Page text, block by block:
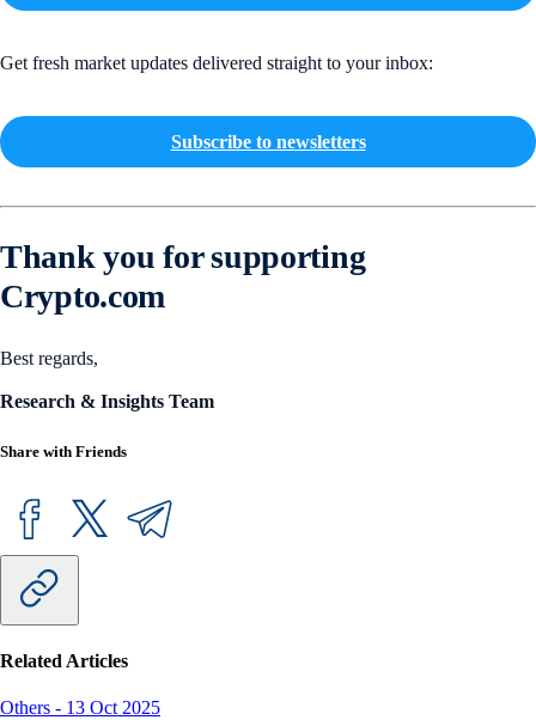
Get fresh market updates delivered straight to your inbox:
Subscribe to newsletters
Thank you for supporting
Crypto.com
Best regards,
Research & Insights Team
Share with Friends
Related Articles
Others - 13 Oct 2025